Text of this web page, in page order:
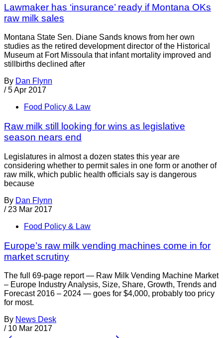
Lawmaker has ‘insurance’ ready if Montana OKs
raw milk sales
Montana State Sen. Diane Sands knows from her own
studies as the retired development director of the Historical
Museum at Fort Missoula that infant mortality improved and
stillbirths declined after
By Dan Flynn
/ 5 Apr 2017
Food Policy & Law
Raw milk still looking for wins as legislative
season nears end
Legislatures in almost a dozen states this year are
considering whether to permit sales in one form or another of
raw milk, which public health officials say is dangerous
because
By Dan Flynn
/ 23 Mar 2017
Food Policy & Law
Europe’s raw milk vending machines come in for
market scrutiny
The full 69-page report — Raw Milk Vending Machine Market
– Europe Industry Analysis, Size, Share, Growth, Trends and
Forecast 2016 – 2024 — goes for $4,000, probably too pricy
for most.
By News Desk
/ 10 Mar 2017